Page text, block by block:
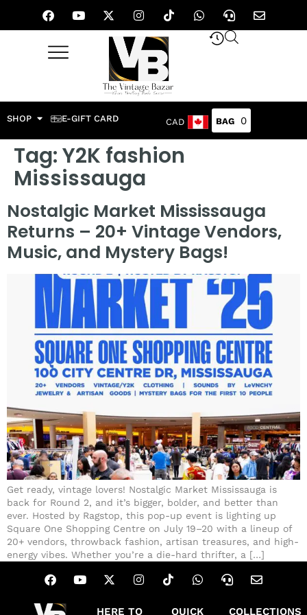
SHOP E-GIFT CARD CAD 0
Tag:Y2K fashion
Mississauga
Nostalgic Market Mississauga
Returns – 20+ Vintage Vendors,
Music, and Mystery Bags!
Get ready, vintage lovers! Nostalgic Market Mississauga is
back for Round 2, and it’s bigger, bolder, and better than
ever. Hosted by Ragstop, this pop-up event is lighting up
Square One Shopping Centre on July 19–20 with a lineup of
20+ vendors, throwback fashion, artisan treasures, and high-
energy vibes. Whether you’re a die-hard thrifter, a […]
HERE TO QUICK COLLECTIONS